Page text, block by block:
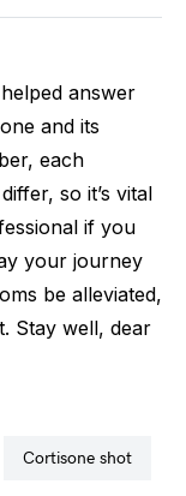
answer
and its
each
so it’s vital
if you
your journey
be alleviated,
Stay well, dear
cortisone shot